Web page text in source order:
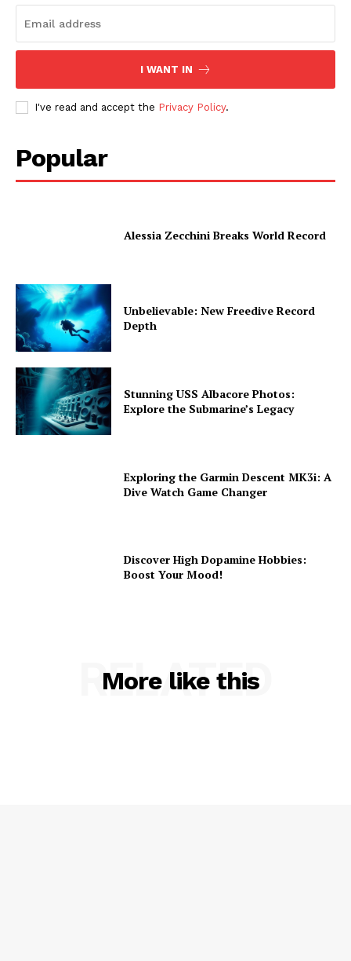
I WANT IN
I've read and accept the Privacy Policy.
Popular
Alessia Zecchini Breaks World Record
Unbelievable: New Freedive Record
Depth
Stunning USS Albacore Photos:
Explore the Submarine’s Legacy
Exploring the Garmin Descent MK3i: A
Dive Watch Game Changer
Discover High Dopamine Hobbies:
Boost Your Mood!
More like this
RELATED